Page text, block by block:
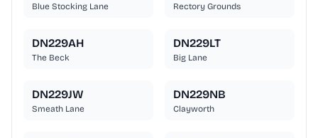
Blue Stocking Lane Rectory Grounds
DN229AH
The Beck
DN229LT
Big Lane
DN229JW
Smeath Lane
DN229NB
Clayworth